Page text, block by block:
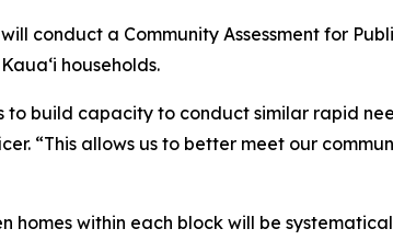
conduct a Community Assessment for
households.
to build capacity to conduct similar rapid
“This allows us to better meet our
homes within each block will be